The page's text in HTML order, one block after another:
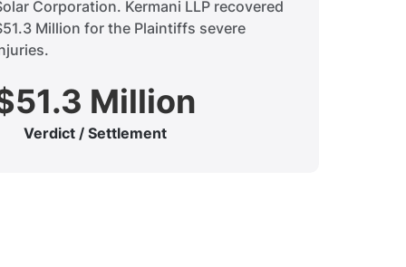
Corporation. Kermani LLP recovered
Million for the Plaintiffs severe
Million
Verdict / Settlement